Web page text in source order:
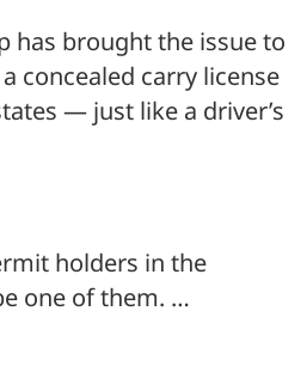
has brought the issue to
concealed carry license
— just like a driver’s
holders in the
one of them. …